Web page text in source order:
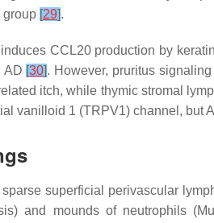
group [29].
CCL20 production by
AD [30]. However, pruritus
itch, while thymic stromal
vanilloid 1 (TRPV1) channel,
superficial perivascular
and mounds of neutrophils